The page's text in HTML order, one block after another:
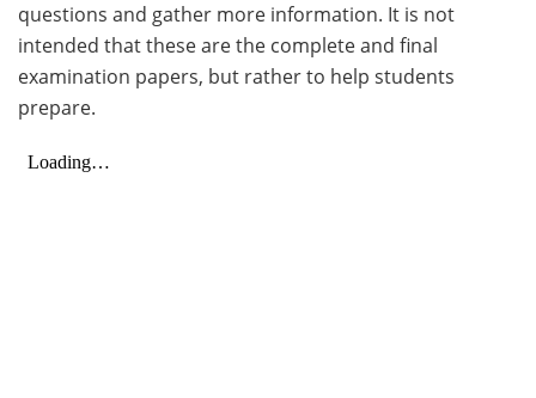
questions and gather more information. It is not
intended that these are the complete and final
examination papers, but rather to help students
prepare.